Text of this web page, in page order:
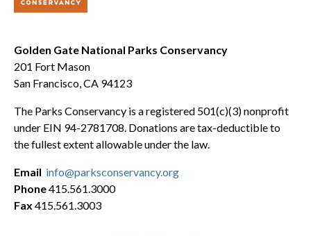
Golden Gate National Parks Conservancy
201 Fort Mason
San Francisco, CA 94123
The Parks Conservancy is a registered 501(c)(3) nonprofit
under EIN 94-2781708. Donations are tax-deductible to
the fullest extent allowable under the law.
Email info@parksconservancy.org
Phone415.561.3000
Fax 415.561.3003